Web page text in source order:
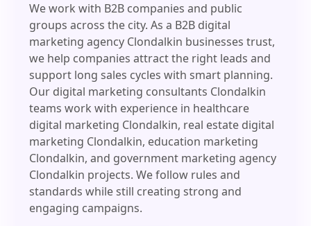
We work with B2B companies and public
groups across the city. As a B2B digital
marketing agency Clondalkin businesses trust,
we help companies attract the right leads and
support long sales cycles with smart planning.
Our digital marketing consultants Clondalkin
teams work with experience in healthcare
digital marketing Clondalkin, real estate digital
marketing Clondalkin, education marketing
Clondalkin, and government marketing agency
Clondalkin projects. We follow rules and
standards while still creating strong and
engaging campaigns.